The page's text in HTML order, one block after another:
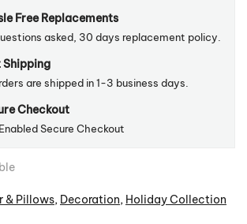
Free Replacements
asked, 30 days replacement policy.
Shipping
are shipped in 1-3 business days.
Checkout
Secure Checkout
& Pillows, Decoration, Holiday Collection